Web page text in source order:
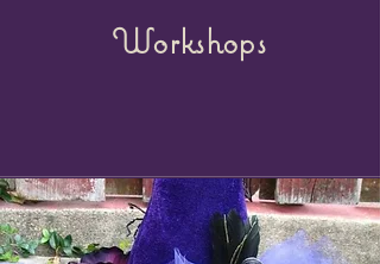
Workshops